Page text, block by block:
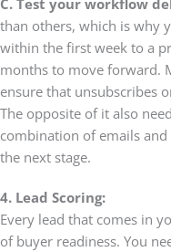
than others, which is why
within the first week to a
months to move forward.
ensure that unsubscribes
The opposite of it also
combination of emails
the next stage.
4. Lead Scoring:
Every lead that comes in
of buyer readiness. You